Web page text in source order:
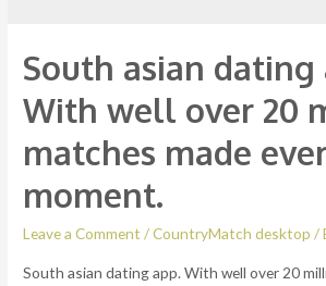
South asian dating
With well over 20
matches made
moment.
Leave a Comment /CountryMatch desktop /
South asian dating app. With well over 20